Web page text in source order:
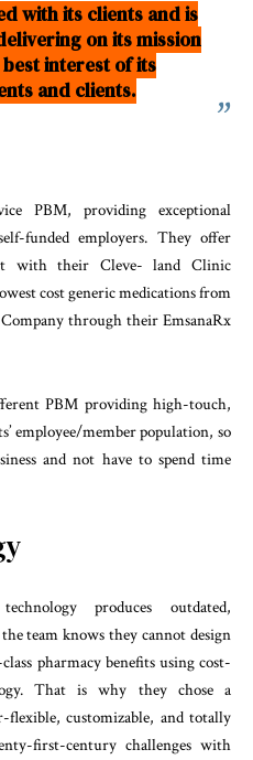
with its clients and is
on its mission
interest of its
and clients.
PBM, providing exceptional
funded employers. They offer
with their Cleve- land Clinic
cost generic medications from
through their EmsanaRx
PBM providing high-touch,
employee/member population, so
and not have to spend time
produces outdated,
team knows they cannot design
pharmacy benefits using cost-
That is why they chose a
customizable, and totally
first-century challenges with